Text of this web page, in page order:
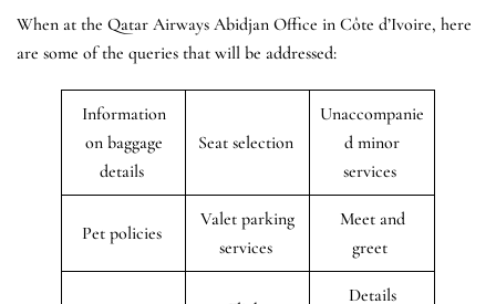
When at the Qatar Airways Abidjan Office in Côte d’Ivoire, here
are some of the queries that will be addressed:
Information
on baggage
details
Seat selection
Unaccompanie
d minor
services
Pet policies
Valet parking
services
Meet and
greet
Details